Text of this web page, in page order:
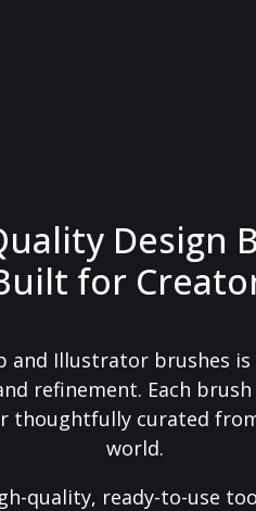
Design
for
and Illustrator brushes
refinement. Each
thoughtfully curated
world.
quality, ready-to-use